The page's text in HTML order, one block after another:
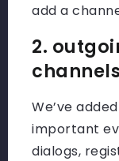
add a
2.
channels
We’ve
important
dialogs,